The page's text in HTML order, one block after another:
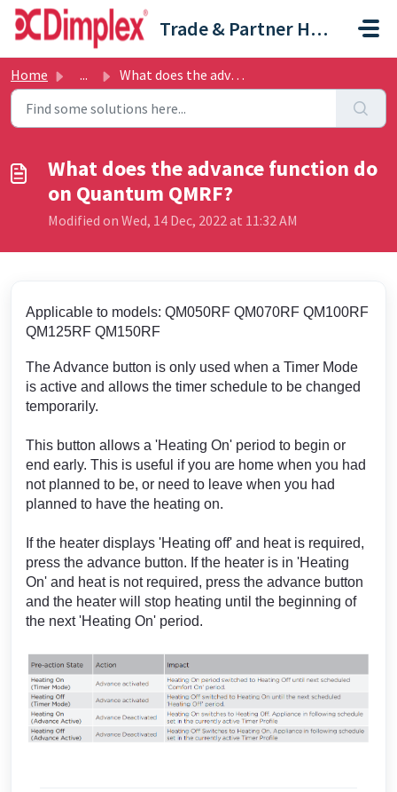
Skip to main content
Trade & Partner Help Centre
Home ... What does the advance function do on Quantum QMRF?
What does the advance function do
on Quantum QMRF?
Modified on Wed, 14 Dec, 2022 at 11:32 AM
Applicable to models: QM050RF QM070RF QM100RF
QM125RF QM150RF
The Advance button is only used when a Timer Mode
is active and allows the timer schedule to be changed
temporarily.
This button allows a 'Heating On' period to begin or
end early. This is useful if you are home when you had
not planned to be, or need to leave when you had
planned to have the heating on.
If the heater displays 'Heating off' and heat is required,
press the advance button. If the heater is in 'Heating
On' and heat is not required, press the advance button
and the heater will stop heating until the beginning of
the next 'Heating On' period.